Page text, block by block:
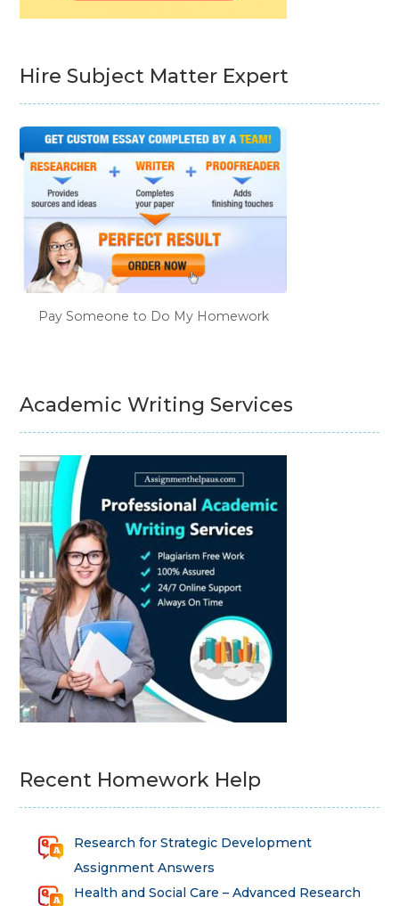
Hire Subject Matter Expert
Pay Someone to Do My Homework
Academic Writing Services
Recent Homework Help
Research for Strategic Development
Assignment Answers
Health and Social Care – Advanced Research